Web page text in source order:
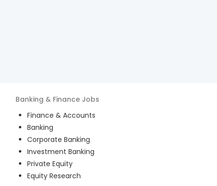
Banking & Finance Jobs
Finance & Accounts
Banking
Corporate Banking
Investment Banking
Private Equity
Equity Research